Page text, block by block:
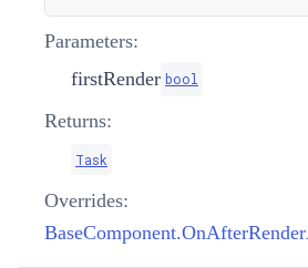
Parameters:
firstRender bool
Returns:
Task
Overrides: